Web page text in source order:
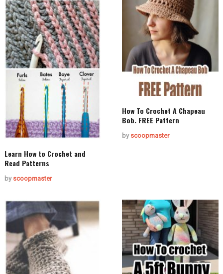
Learn How to Crochet and
Read Patterns
by scoopmaster
How To Crochet A Chapeau
Bob. FREE Pattern
by scoopmaster